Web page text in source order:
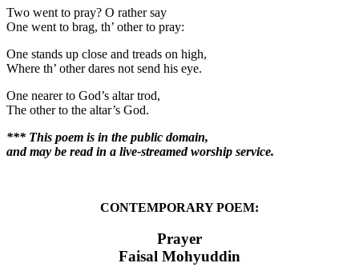
Two went to pray? O rather say
One went to brag, th’ other to pray:
One stands up close and treads on high,
Where th’ other dares not send his eye.
One nearer to God’s altar trod,
The other to the altar’s God.
*** This poem is in the public domain,
and may be read in a live-streamed worship service.
CONTEMPORARY POEM:
Prayer
Faisal Mohyuddin